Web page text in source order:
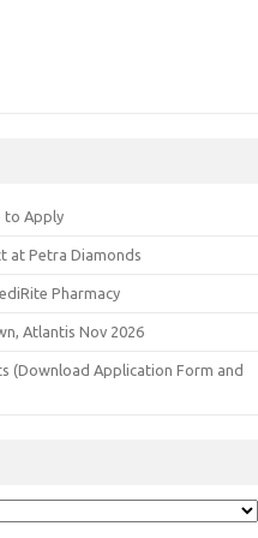
to Apply
at Petra Diamonds
Pharmacy
Atlantis Nov 2026
(Download Application Form and